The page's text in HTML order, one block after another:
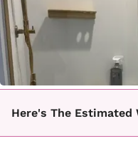
Here's The Estimated